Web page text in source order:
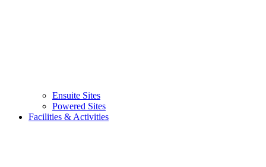
Ensuite Sites
Powered Sites(current)
Facilities & Activities